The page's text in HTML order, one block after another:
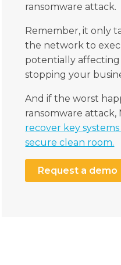
ransomware attack.
Remember, it only
the network to
potentially
stopping your
And if the worst
ransomware
recover key
secure clean room.
Request a demo